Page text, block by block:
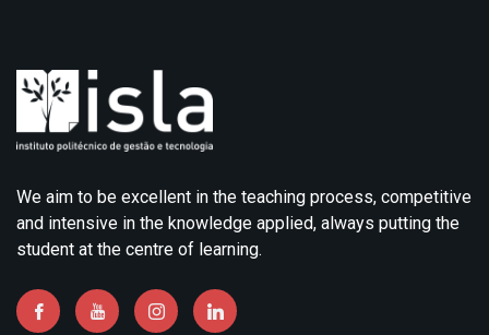
We aim to be excellent in the teaching process, competitive
and intensive in the knowledge applied, always putting the
student at the centre of learning.